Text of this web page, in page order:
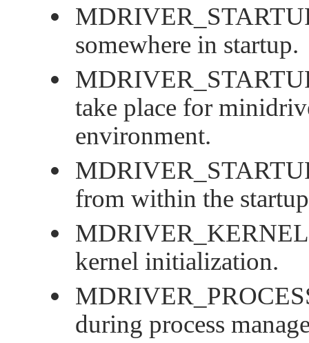
somewhere in startup.
take place for
environment.
from within the
MDRIVER_KERNEL
kernel initialization.
during process